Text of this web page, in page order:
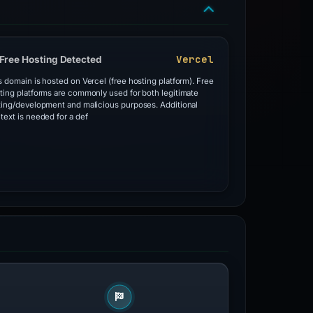
Hosting Detected Vercel
domain is hosted on Vercel (free hosting platform). Free
platforms are commonly used for both legitimate
development and malicious purposes. Additional
is needed for a def